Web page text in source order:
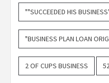
""SUCCEEDED HIS
"BUSINESS PLAN LOAN
2 OF CUPS BUSINESS